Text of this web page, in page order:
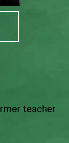
teacher